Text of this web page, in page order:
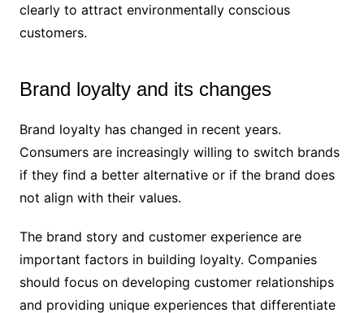
clearly to attract environmentally conscious
customers.
Brand loyalty and its changes
Brand loyalty has changed in recent years.
Consumers are increasingly willing to switch brands
if they find a better alternative or if the brand does
not align with their values.
The brand story and customer experience are
important factors in building loyalty. Companies
should focus on developing customer relationships
and providing unique experiences that differentiate